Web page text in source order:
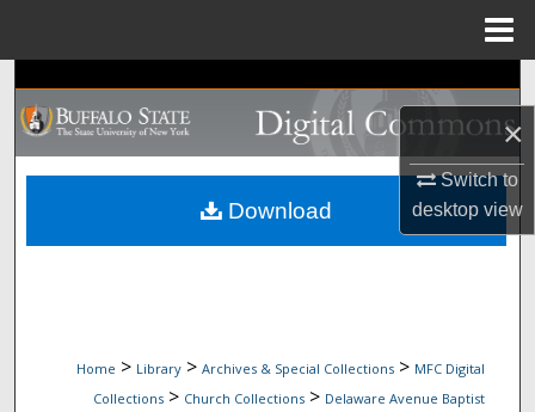
×
Switch to
desktopview
Search
Browse Collections
My Account
Home > Library > Archives & Special Collections > MFC Digital
Collections > Church Collections > Delaware Avenue Baptist
Download